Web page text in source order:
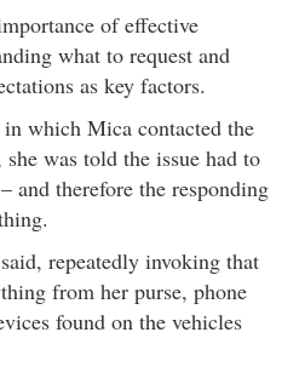
of effective
what to request and
as key factors.
which Mica contacted the
was told the issue had to
and therefore the responding
repeatedly invoking that
from her purse, phone
found on the vehicles